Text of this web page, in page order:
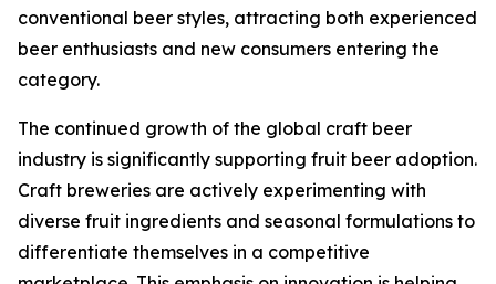
conventional beer styles, attracting both experienced
beer enthusiasts and new consumers entering the
category.
The continued growth of the global craft beer
industry is significantly supporting fruit beer adoption.
Craft breweries are actively experimenting with
diverse fruit ingredients and seasonal formulations to
differentiate themselves in a competitive